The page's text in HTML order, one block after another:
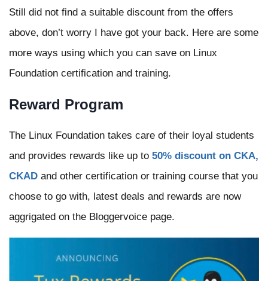
Still did not find a suitable discount from the offers
above, don’t worry I have got your back. Here are some
more ways using which you can save on Linux
Foundation certification and training.
Reward Program
The Linux Foundation takes care of their loyal students
and provides rewards like up to 50% discount on CKA,
CKAD and other certification or training course that you
choose to go with, latest deals and rewards are now
aggrigated on the Bloggervoice page.